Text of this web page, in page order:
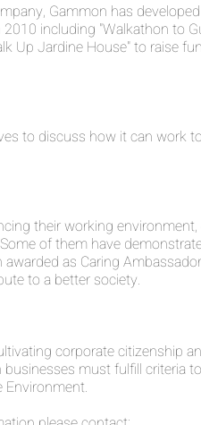
Gammon has
including "Walkathon to
Up Jardine House" to raise
to discuss how it can work
their working
of them have
as Caring
to a better society.
corporate citizenship
must fulfill criteria
Environment.